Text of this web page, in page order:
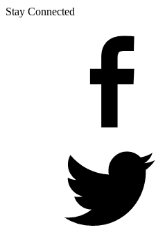
Stay Connected